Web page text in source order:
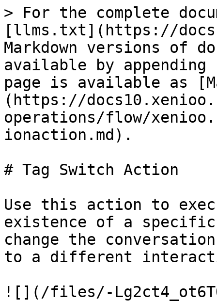
> For the complete
[llms.txt](https://
Markdown versions of
available by
page is available as
(https://
operations/flow/
ionaction.md).
# Tag Switch Action
Use this action to
existence of a
change the
to a different
![](/files/-